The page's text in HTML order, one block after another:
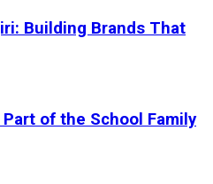
Building Brands That
of the School Family